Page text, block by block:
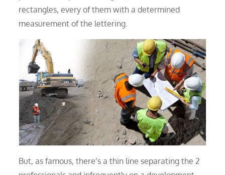
rectangles, every of them with a determined
measurement of the lettering.
But, as famous, there’s a thin line separating the 2